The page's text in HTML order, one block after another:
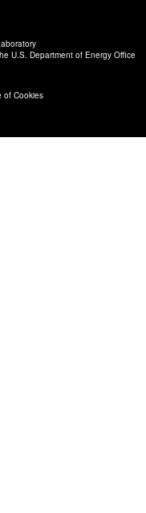
U.S. Department of Energy Office
of Cookies